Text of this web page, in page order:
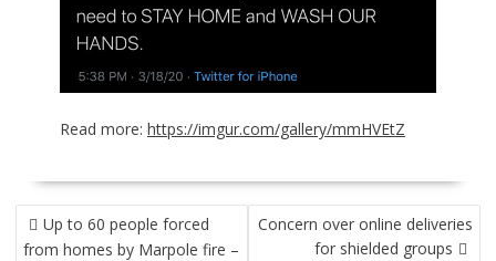
Read more: https://imgur.com/gallery/mmHVEtZ
POST
NAVIGATION
Up to 60 people forced
from homes by Marpole fire –
Concern over online deliveries
for shielded groups